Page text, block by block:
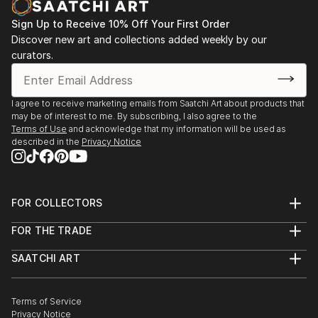
READ MORE
Sign Up to Receive 10% Off Your First Order
Discover new art and collections added weekly by our
curators.
I agree to receive marketing emails from Saatchi Art about products that
may be of interest to me. By subscribing, I also agree to the
Terms of Use and acknowledge that my information will be used as
described in the Privacy Notice
FOR COLLECTORS
Help Center
Commissions
Gift Card
FOR THE TRADE
Trade Program
Healthcare
SAATCHI ART
The Other Art Fair
Terms of Service
Privacy Notice